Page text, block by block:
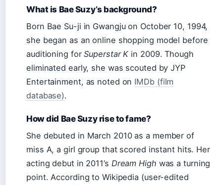
What is Bae Suzy’s background?
Born Bae Su-ji in Gwangju on October 10, 1994,
she began as an online shopping model before
auditioning forSuperstar K in 2009. Though
eliminated early, she was scouted by JYP
Entertainment, as noted on IMDb (film
database).
How did Bae Suzy rise to fame?
She debuted in March 2010 as a member of
miss A, a girl group that scored instant hits. Her
acting debut in 2011’s Dream High was a turning
point. According to Wikipedia (user-edited